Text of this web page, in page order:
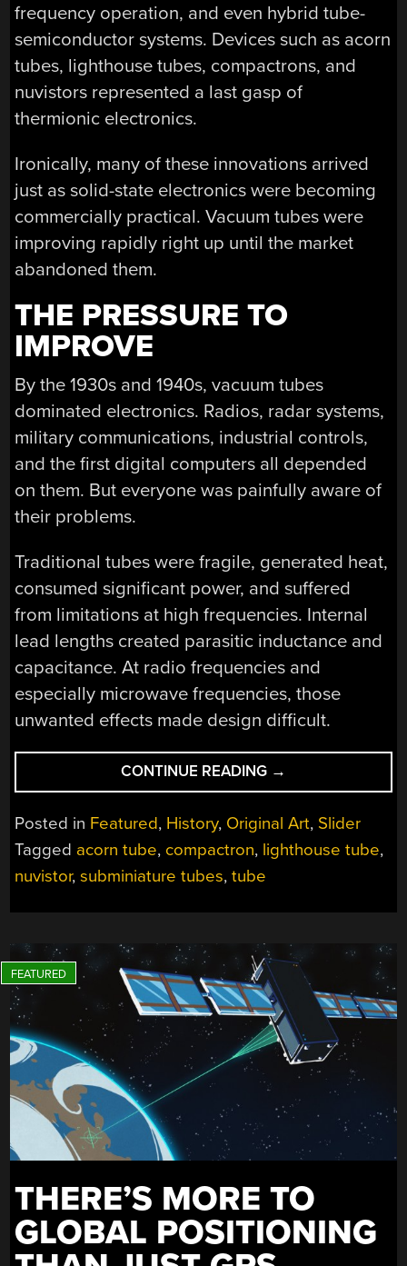
frequency operation, and even hybrid tube-
semiconductor systems. Devices such as acorn
tubes, lighthouse tubes, compactrons, and
nuvistors represented a last gasp of
thermionic electronics.
Ironically, many of these innovations arrived
just as solid-state electronics were becoming
commercially practical. Vacuum tubes were
improving rapidly right up until the market
abandoned them.
THE PRESSURE TO
IMPROVE
By the 1930s and 1940s, vacuum tubes
dominated electronics. Radios, radar systems,
military communications, industrial controls,
and the first digital computers all depended
on them. But everyone was painfully aware of
their problems.
Traditional tubes were fragile, generated heat,
consumed significant power, and suffered
from limitations at high frequencies. Internal
lead lengths created parasitic inductance and
capacitance. At radio frequencies and
especially microwave frequencies, those
unwanted effects made design difficult.
CONTINUE READING “THE
VACUUM
TUBE’S
STAND(S)”
→
Posted in Featured, History, Original Art, Slider
Tagged acorn tube, compactron, lighthouse tube,
nuvistor,subminiature tubes,tube
THERE’S MORE TO
GLOBAL POSITIONING